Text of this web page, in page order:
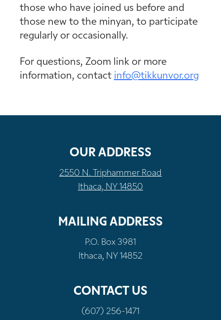
those who have joined us before and
those new to the minyan, to participate
regularly or occasionally.
For questions, Zoom link or more
information, contact info@tikkunvor.org
OUR ADDRESS
2550 N. Triphammer Road
Ithaca, NY 14850
MAILING ADDRESS
P.O. Box 3981
Ithaca, NY 14852
CONTACT US
(607) 256-1471